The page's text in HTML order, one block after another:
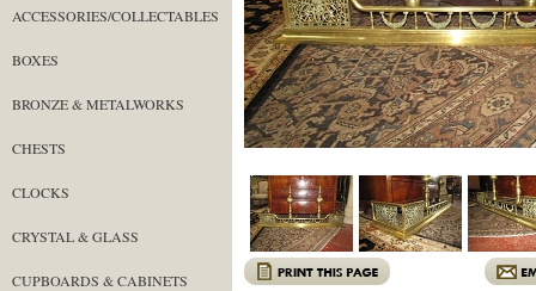
ACCESSORIES/COLLECTABLES
BOXES
BRONZE & METALWORKS
CHESTS
CLOCKS
CRYSTAL & GLASS
CUPBOARDS & CABINETS